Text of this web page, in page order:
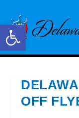
Open toolbar
OFF